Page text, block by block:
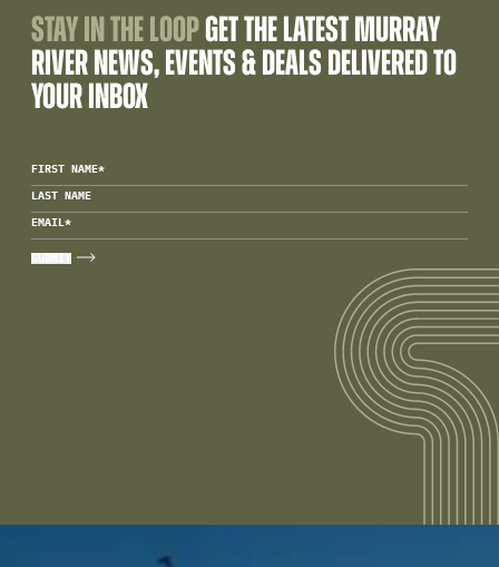
STAY IN THE LOOPGET THE LATEST MURRAY
RIVER NEWS, EVENTS & DEALS DELIVERED TO
YOUR INBOX
FIRST NAME*
LAST NAME
EMAIL*